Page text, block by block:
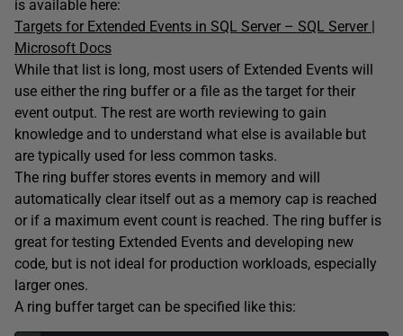
is available here:
Targets for Extended Events in SQL Server – SQL Server |
Microsoft Docs
While that list is long, most users of Extended Events will
use either the ring buffer or a file as the target for their
event output. The rest are worth reviewing to gain
knowledge and to understand what else is available but
are typically used for less common tasks.
The ring buffer stores events in memory and will
automatically clear itself out as a memory cap is reached
or if a maximum event count is reached. The ring buffer is
great for testing Extended Events and developing new
code, but is not ideal for production workloads, especially
larger ones.
A ring buffer target can be specified like this: